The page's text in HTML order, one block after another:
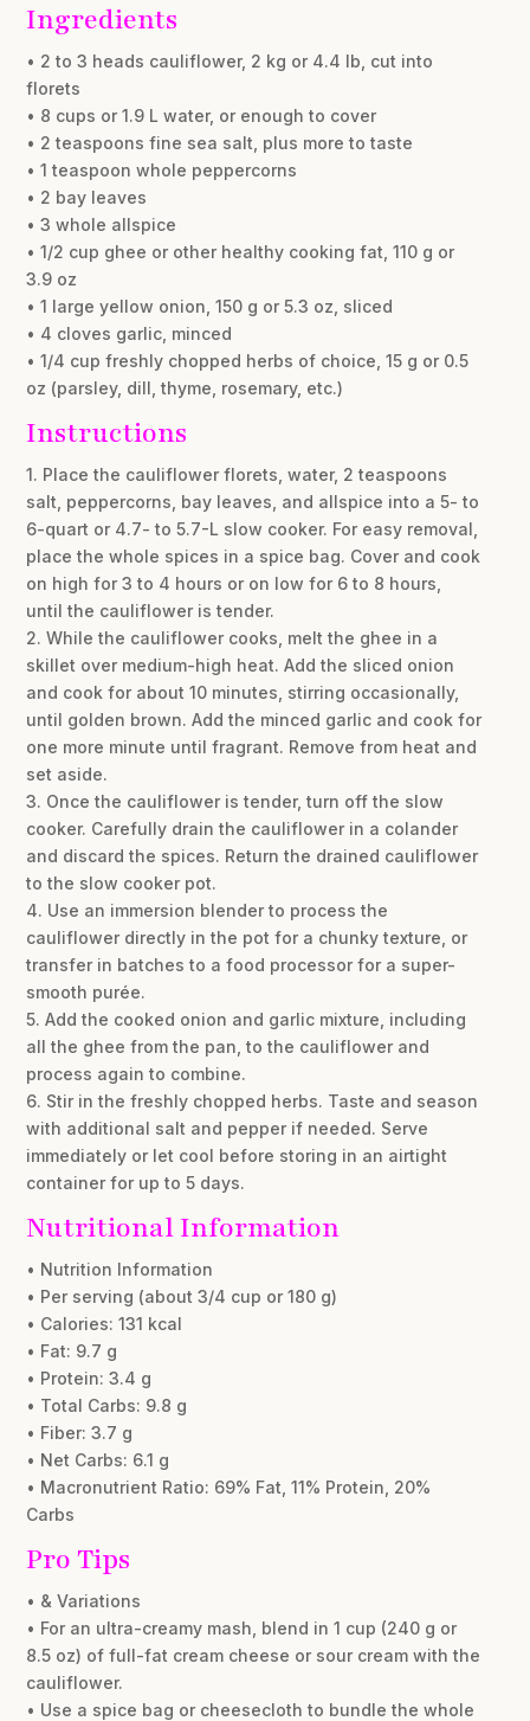
Ingredients
• 2 to 3 heads cauliflower, 2 kg or 4.4 lb, cut into
florets
• 8 cups or 1.9 L water, or enough to cover
• 2 teaspoons fine sea salt, plus more to taste
• 1 teaspoon whole peppercorns
• 2 bay leaves
• 3 whole allspice
• 1/2 cup ghee or other healthy cooking fat, 110 g or
3.9 oz
• 1 large yellow onion, 150 g or 5.3 oz, sliced
• 4 cloves garlic, minced
• 1/4 cup freshly chopped herbs of choice, 15 g or 0.5
oz (parsley, dill, thyme, rosemary, etc.)
Instructions
1. Place the cauliflower florets, water, 2 teaspoons
salt, peppercorns, bay leaves, and allspice into a 5- to
6-quart or 4.7- to 5.7-L slow cooker. For easy removal,
place the whole spices in a spice bag. Cover and cook
on high for 3 to 4 hours or on low for 6 to 8 hours,
until the cauliflower is tender.
2. While the cauliflower cooks, melt the ghee in a
skillet over medium-high heat. Add the sliced onion
and cook for about 10 minutes, stirring occasionally,
until golden brown. Add the minced garlic and cook for
one more minute until fragrant. Remove from heat and
set aside.
3. Once the cauliflower is tender, turn off the slow
cooker. Carefully drain the cauliflower in a colander
and discard the spices. Return the drained cauliflower
to the slow cooker pot.
4. Use an immersion blender to process the
cauliflower directly in the pot for a chunky texture, or
transfer in batches to a food processor for a super-
smooth purée.
5. Add the cooked onion and garlic mixture, including
all the ghee from the pan, to the cauliflower and
process again to combine.
6. Stir in the freshly chopped herbs. Taste and season
with additional salt and pepper if needed. Serve
immediately or let cool before storing in an airtight
container for up to 5 days.
Nutritional Information
• Nutrition Information
• Per serving (about 3/4 cup or 180 g)
• Calories: 131 kcal
• Fat: 9.7 g
• Protein: 3.4 g
• Total Carbs: 9.8 g
• Fiber: 3.7 g
• Net Carbs: 6.1 g
• Macronutrient Ratio: 69% Fat, 11% Protein, 20%
Carbs
Pro Tips
• & Variations
• For an ultra-creamy mash, blend in 1 cup (240 g or
8.5 oz) of full-fat cream cheese or sour cream with the
cauliflower.
• Use a spice bag or cheesecloth to bundle the whole